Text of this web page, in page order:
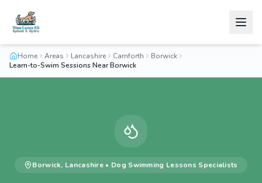
Home Areas Lancashire Carnforth
Borwick
Learn-to-Swim Sessions Near Borwick
Borwick, Lancashire • Dog Swimming Lessons Specialists